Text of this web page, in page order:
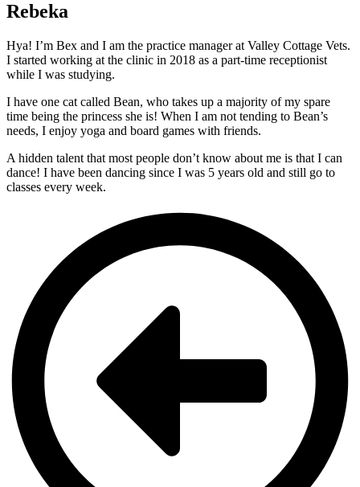
Rebeka
Hya! I’m Bex and I am the practice manager at Valley Cottage Vets.
I started working at the clinic in 2018 as a part-time receptionist
while I was studying.
I have one cat called Bean, who takes up a majority of my spare
time being the princess she is! When I am not tending to Bean’s
needs, I enjoy yoga and board games with friends.
A hidden talent that most people don’t know about me is that I can
dance! I have been dancing since I was 5 years old and still go to
classes every week.